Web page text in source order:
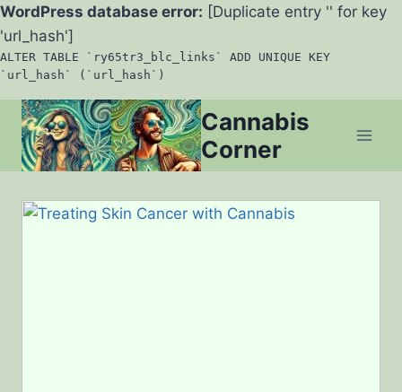
WordPress database error: [Duplicate entry '' for key
'url_hash']
ALTER TABLE `ry65tr3_blc_links` ADD UNIQUE KEY
`url_hash` (`url_hash`)
Skip
content
Cannabis
Corner